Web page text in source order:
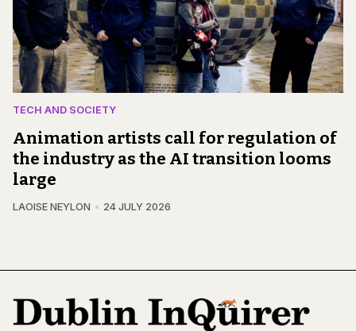
TECH AND SOCIETY
Animation artists call for regulation of
the industry as the AI transition looms
large
LAOISE NEYLON 24 JULY 2026